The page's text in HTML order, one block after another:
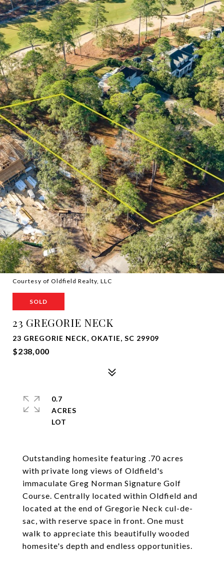
Courtesy of Oldfield Realty, LLC
SOLD
23 GREGORIE NECK
23 GREGORIE NECK, OKATIE, SC 29909
$238,000
Outstanding homesite featuring .70 acres
with private long views of Oldfield's
immaculate Greg Norman Signature Golf
Course. Centrally located within Oldfield and
located at the end of Gregorie Neck cul-de-
sac, with reserve space in front. One must
walk to appreciate this beautifully wooded
homesite's depth and endless opportunities.
0.7
ACRES